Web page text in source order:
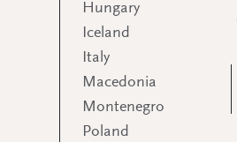
Hungary
Iceland
Italy
Macedonia
Montenegro
Poland